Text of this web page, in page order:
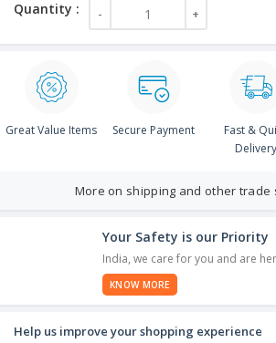
Great Value Items Secure Payment
Fast &
Delivery
More on shipping and other trade
Your Safety is our Priority
India, we care for you and are
KNOW MORE
Help us improve your shopping experience